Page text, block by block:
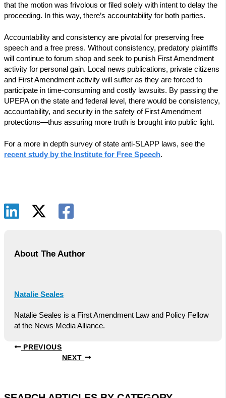
that the motion was frivolous or filed solely with intent to delay the
proceeding. In this way, there’s accountability for both parties.
Accountability and consistency are pivotal for preserving free
speech and a free press. Without consistency, predatory plaintiffs
will continue to forum shop and seek to punish First Amendment
activity for personal gain. Local news publications, private citizens
and First Amendment activity will suffer as they are forced to
participate in time-consuming and costly lawsuits. By passing the
UPEPA on the state and federal level, there would be consistency,
accountability, and security in the safety of First Amendment
protections—thus assuring more truth is brought into public light.
For a more in depth survey of state anti-SLAPP laws, see the
recent study by the Institute for Free Speech.
About The Author
Natalie Seales
Natalie Seales is a First Amendment Law and Policy Fellow
at the News Media Alliance.
PREVIOUS
NEXT